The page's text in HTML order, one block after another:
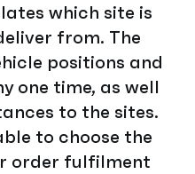
which site is
from. The
positions and
one time, as well
to the sites.
to choose the
order fulfilment